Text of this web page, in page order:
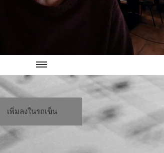
เพิ่มลงในรถเข็น